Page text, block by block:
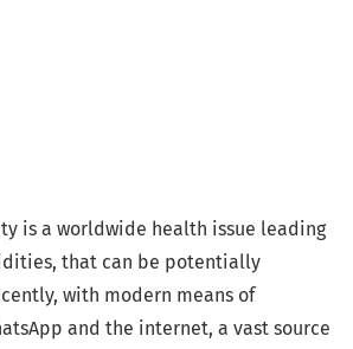
is a worldwide health issue leading
that can be potentially
with modern means of
and the internet, a vast source